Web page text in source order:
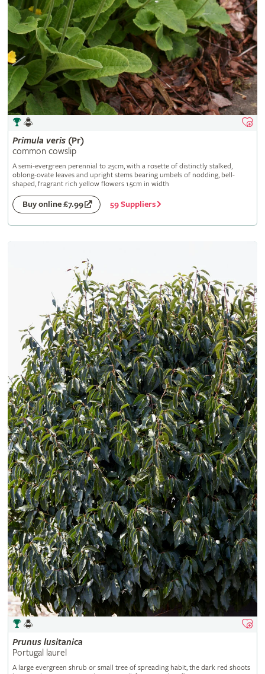
Primula veris(Pr)
common cowslip
A semi-evergreen perennial to 25cm, with a rosette of distinctly stalked,
oblong-ovate leaves and upright stems bearing umbels of nodding, bell-
shaped, fragrant rich yellow flowers 1.5cm in width
Buy online £7.99 59 Suppliers
Prunus lusitanica
Portugal laurel
A large evergreen shrub or small tree of spreading habit, the dark red shoots